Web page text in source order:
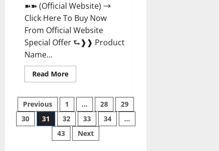
➽➽ (Official Website) →
Click Here To Buy Now
From Official Website
Special Offer ⮑❱❱ Product
Name...
Read MoreRead
more
Tibet
Male
Enhancement?
Posts
pagination
Previous 1 … 28
29
30
31 32 33 34
…
43
Next